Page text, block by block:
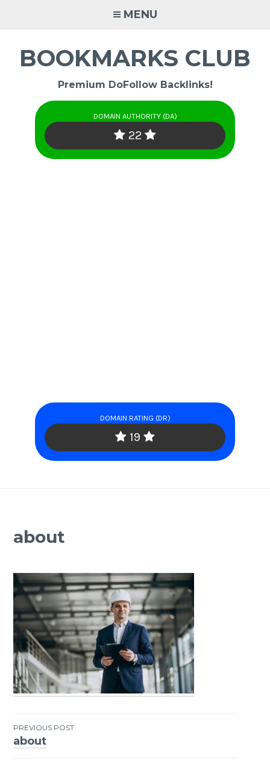
MENU
BOOKMARKS CLUB
Premium DoFollow Backlinks!
DOMAIN AUTHORITY (DA)
22
DOMAIN RATING (DR)
19
about
Post
PREVIOUS POST
about